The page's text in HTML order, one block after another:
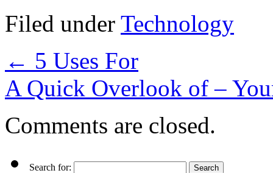
Filed under Technology
← 5 Uses For
A Quick Overlook of –
Comments are closed.
Search for: